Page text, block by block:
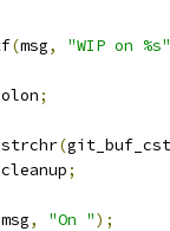
(msg,
"WIP on %s"
;
strchr(
cleanup;
msg, "On ");